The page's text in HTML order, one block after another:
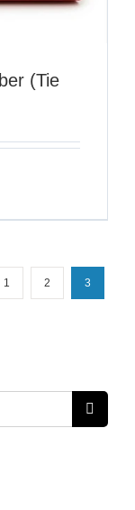
(Tie
1 2 3